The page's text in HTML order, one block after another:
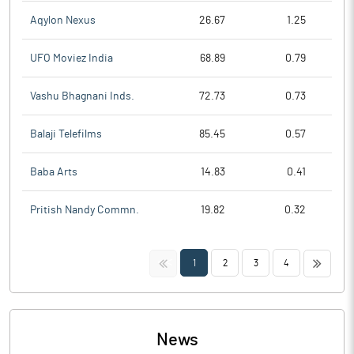
Aqylon Nexus 26.67 1.25
UFO Moviez India 68.89 0.79
Vashu Bhagnani Inds. 72.73 0.73
Balaji Telefilms 85.45 0.57
Baba Arts 14.83 0.41
Pritish Nandy Commn. 19.82 0.32
<< 1 2 3 4 >>
News